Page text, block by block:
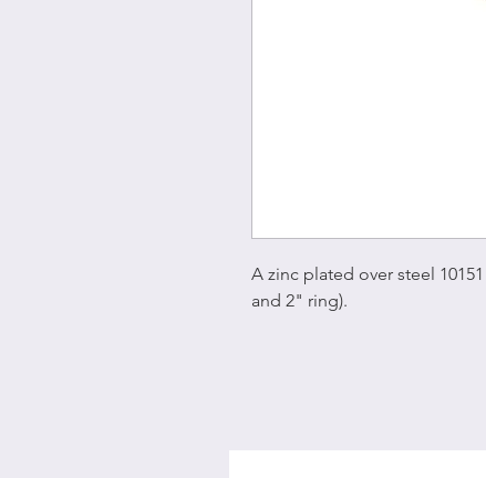
A zinc plated over steel
and 2" ring).